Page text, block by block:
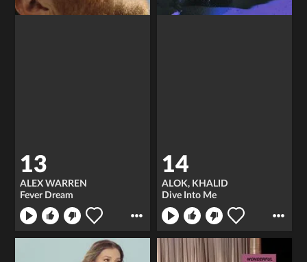
13
ALEX WARREN
Fever Dream
14
ALOK, KHALID
Dive Into Me